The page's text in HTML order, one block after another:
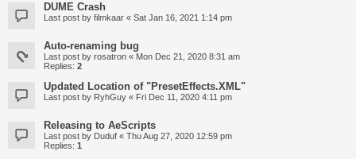
DUME Crash
Last post by filmkaar « Sat Jan 16, 2021 1:14 pm
Auto-renaming bug
Last post by rosatron « Mon Dec 21, 2020 8:31 am
Replies: 2
Updated Location of "PresetEffects.XML"
Last post by RyhGuy « Fri Dec 11, 2020 4:11 pm
Releasing to AeScripts
Last post by Duduf « Thu Aug 27, 2020 12:59 pm
Replies: 1